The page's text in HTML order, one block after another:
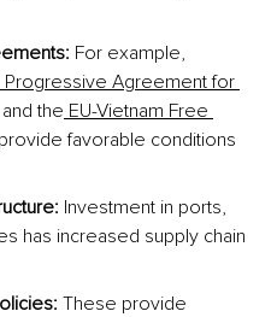
For example,
Agreement for
and the EU-Vietnam Free
favorable conditions
Investment in ports,
has increased supply chain
These provide